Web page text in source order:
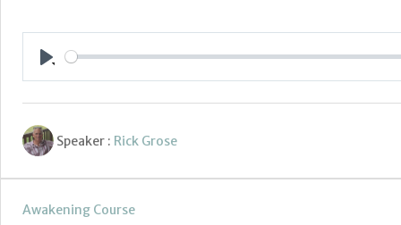
Speaker : Rick Grose
Awakening Course